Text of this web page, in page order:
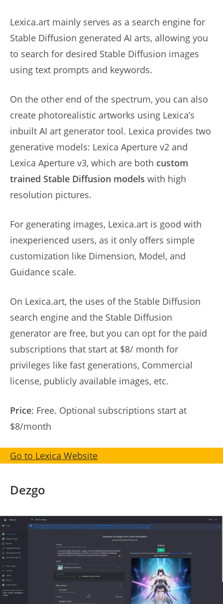
Lexica.art mainly serves as a search engine for
Stable Diffusion generated AI arts, allowing you
to search for desired Stable Diffusion images
using text prompts and keywords.
On the other end of the spectrum, you can also
create photorealistic artworks using Lexica’s
inbuilt AI art generator tool. Lexica provides two
generative models: Lexica Aperture v2 and
Lexica Aperture v3, which are both custom
trained Stable Diffusion models with high
resolution pictures.
For generating images, Lexica.art is good with
inexperienced users, as it only offers simple
customization like Dimension, Model, and
Guidance scale.
On Lexica.art, the uses of the Stable Diffusion
search engine and the Stable Diffusion
generator are free, but you can opt for the paid
subscriptions that start at $8/ month for
privileges like fast generations, Commercial
license, publicly available images, etc.
Price: Free. Optional subscriptions start at
$8/month
Go to Lexica Website
Dezgo